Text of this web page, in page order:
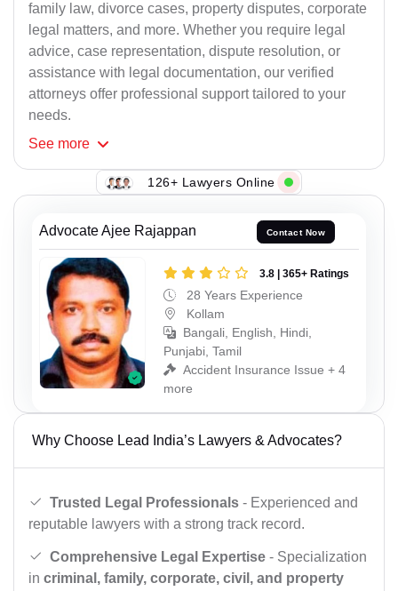
family law, divorce cases, property disputes, corporate
legal matters, and more. Whether you require legal
advice, case representation, dispute resolution, or
assistance with legal documentation, our verified
attorneys offer professional support tailored to your
needs.
See more
126+ Lawyers Online
Advocate Ajee Rajappan Contact Now
3.8 | 365+ Ratings
28 Years Experience
Kollam
Bangali, English, Hindi,
Punjabi, Tamil
Accident Insurance Issue + 4
more
Why Choose Lead India’s Lawyers & Advocates?
Trusted Legal Professionals - Experienced and
reputable lawyers with a strong track record.
Comprehensive Legal Expertise - Specialization
in criminal, family, corporate, civil, and property